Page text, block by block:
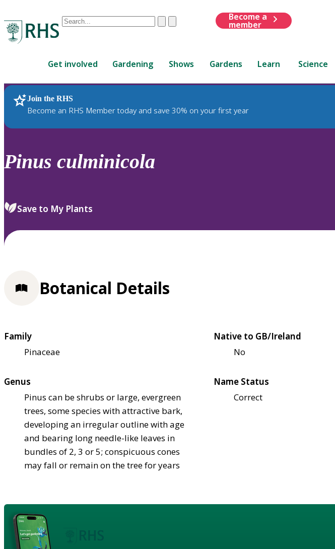
Conduct
are
up
and
down
review
select.
ClearSubmit
Become a
member
Get involved Gardening Shows Gardens Learn Science
Join the RHS
Become an RHS Member today and save 30% on your first year
RHS Home Plants
Pinus culminicola
Save to My Plants
Botanical Details
Family
Pinaceae
Native to GB/Ireland
No
Genus
Pinus can be shrubs or large, evergreen
trees, some species with attractive bark,
developing an irregular outline with age
and bearing long needle-like leaves in
bundles of 2, 3 or 5; conspicuous cones
may fall or remain on the tree for years
Name Status
Correct